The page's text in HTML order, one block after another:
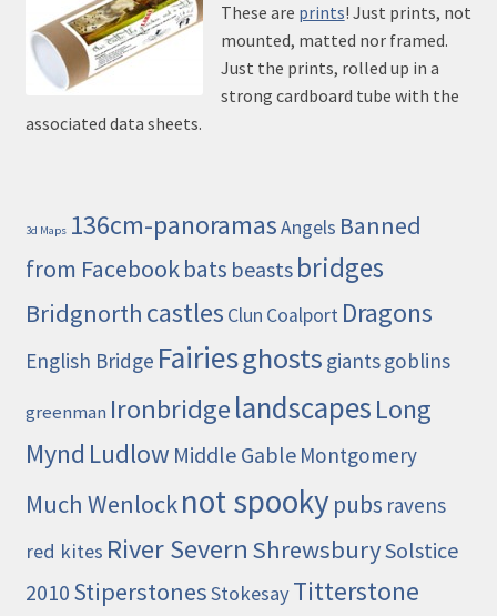
These are prints! Just prints, not
mounted, matted nor framed.
Just the prints, rolled up in a
strong cardboard tube with the
associated data sheets.
3d Maps 136cm-panoramasAngels Banned
from Facebookbats beasts bridges
Bridgnorth castles Clun Coalport Dragons
English Bridge Fairiesghosts giantsgoblins
greenman IronbridgelandscapesLong
Mynd Ludlow Middle Gable Montgomery
Much Wenlocknot spookypubs ravens
red kites River Severn ShrewsburySolstice
2010 StiperstonesStokesayTitterstone